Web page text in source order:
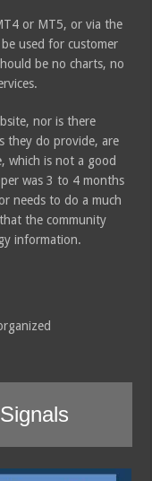
or MT5, or via the
used for customer
be no charts, no
nor is there
they do provide, are
which is not a good
was 3 to 4 months
needs to do a much
the community
information.